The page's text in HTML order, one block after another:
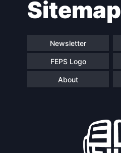
Sitemap
Newsletter
FEPS Logo
About